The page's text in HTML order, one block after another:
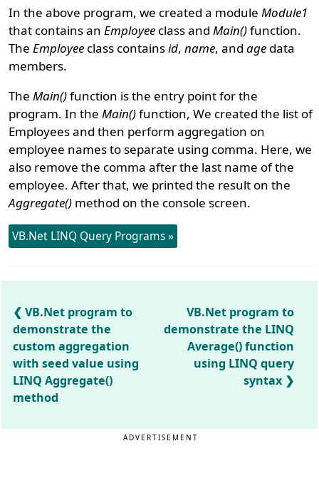
In the above program, we created a moduleModule1
that contains anEmployee class andMain()function.
TheEmployee class containsid,name, andage data
members.
TheMain()function is the entry point for the
program. In theMain()function, We created the list of
Employees and then perform aggregation on
employee names to separate using comma. Here, we
also remove the comma after the last name of the
employee. After that, we printed the result on the
Aggregate() method on the console screen.
VB.Net LINQ Query Programs »
VB.Net program to
demonstrate the
custom aggregation
with seed value using
LINQ Aggregate()
method
VB.Net program to
demonstrate the LINQ
Average() function
using LINQ query
syntax
ADVERTISEMENT